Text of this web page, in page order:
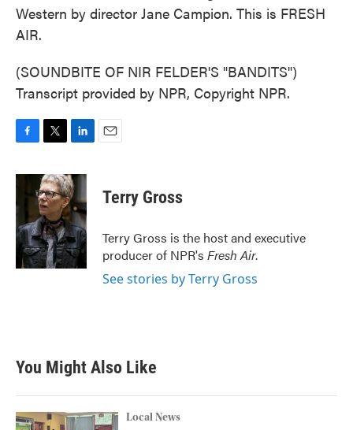
Western by director Jane Campion. This is FRESH
AIR.
(SOUNDBITE OF NIR FELDER'S "BANDITS")
Transcript provided by NPR, Copyright NPR.
c
b
o
o
k
i
t
t
e
r
n
k
e
d
I
n
Terry Gross
Terry Gross is the host and executive
producer of NPR's Fresh Air.
See stories by Terry Gross
You Might Also Like
Local News